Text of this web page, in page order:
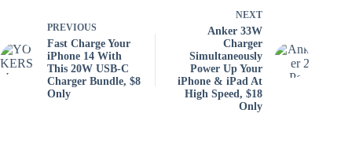
PREVIOUS
Fast Charge Your
iPhone 14 With
This 20W USB-C
Charger Bundle, $8
Only
NEXT
Anker 33W
Charger
Simultaneously
Power Up Your
iPhone & iPad At
High Speed, $18
Only